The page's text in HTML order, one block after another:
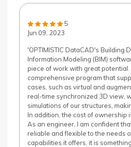
5
Jun 09, 2023
'OPTIMISTIC DataCAD's Building
Information Modeling (BIM)
piece of work with great potential.
comprehensive program that
cases, such as virtual and
real-time synchronized 3D view,
simulations of our structures,
In addition, the cost of ownership
As an engineer, I am confident
reliable and flexible to the needs
capabilities it offers, it is